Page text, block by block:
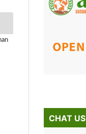
CHAT US